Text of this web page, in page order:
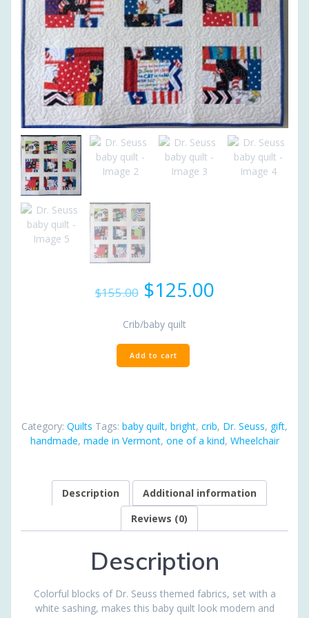
$155.00 Original
price
was:
$155.00.
$125.00Current
Crib/baby quilt
Dr.
Seuss
Add to cart
Category: Quilts Tags: baby quilt, bright, crib, Dr. Seuss, gift,
handmade, made in Vermont, one of a kind, Wheelchair
Description
Additional information
Reviews (0)
Description
Colorful blocks of Dr. Seuss themed fabrics, set with a
white sashing, makes this baby quilt look modern and